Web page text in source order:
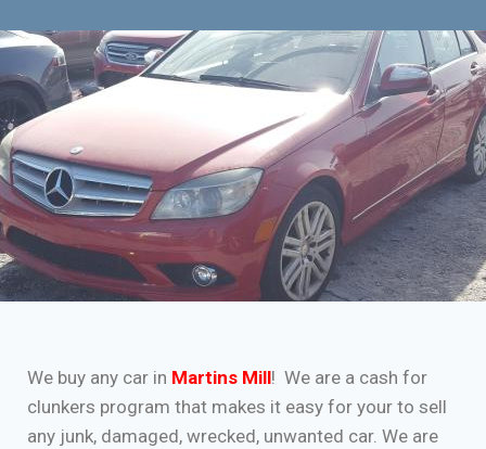
We buy any car in Martins Mill! We are a cash for
clunkers program that makes it easy for your to sell
any junk, damaged, wrecked, unwanted car. We are